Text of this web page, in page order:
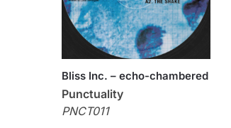
Bliss Inc. – echo-chambered
Punctuality
PNCT011